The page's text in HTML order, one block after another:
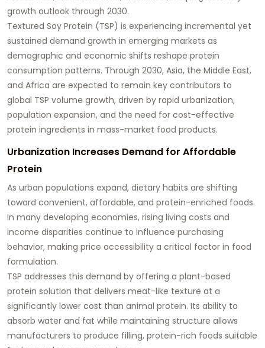
growth outlook through 2030.
Textured Soy Protein (TSP) is experiencing incremental yet
sustained demand growth in emerging markets as
demographic and economic shifts reshape protein
consumption patterns. Through 2030, Asia, the Middle East,
and Africa are expected to remain key contributors to
global TSP volume growth, driven by rapid urbanization,
population expansion, and the need for cost-effective
protein ingredients in mass-market food products.
Urbanization Increases Demand for Affordable
Protein
As urban populations expand, dietary habits are shifting
toward convenient, affordable, and protein-enriched foods.
In many developing economies, rising living costs and
income disparities continue to influence purchasing
behavior, making price accessibility a critical factor in food
formulation.
TSP addresses this demand by offering a plant-based
protein solution that delivers meat-like texture at a
significantly lower cost than animal protein. Its ability to
absorb water and fat while maintaining structure allows
manufacturers to produce filling, protein-rich foods suitable